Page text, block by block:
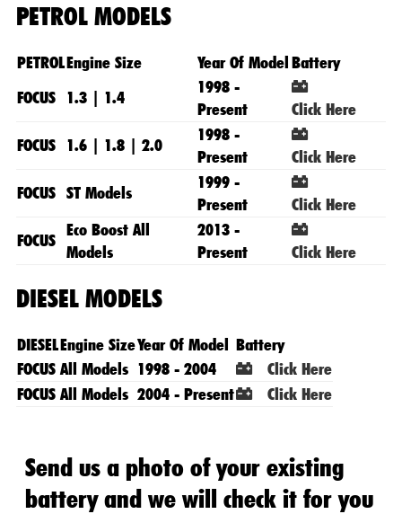
PETROL MODELS
PETROLEngine Size Year Of ModelBattery
FOCUS 1.3 | 1.4
1998 -
Present
Click Here
FOCUS 1.6 | 1.8 | 2.0
1998 -
Present
Click Here
FOCUS ST Models
1999 -
Present
Click Here
FOCUS
Eco Boost All
Models
2013 -
Present
Click Here
DIESEL MODELS
DIESELEngine SizeYear Of Model Battery
FOCUS All Models 1998 - 2004
Click Here
FOCUS All Models 2004 - Present Click Here
Send us a photo of your existing
battery and we will check it for you